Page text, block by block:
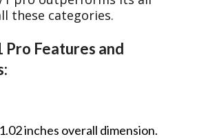
these categories.
Pro Features and
inches overall dimension.